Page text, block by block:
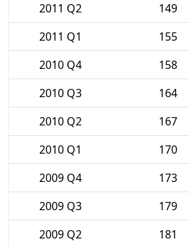
2011 Q2
149
2011 Q1
155
2010 Q4
158
2010 Q3
164
2010 Q2
167
2010 Q1
170
2009 Q4
173
2009 Q3
179
2009 Q2
181